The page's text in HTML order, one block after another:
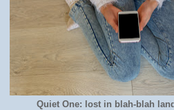
Quiet One: lost in blah-blah land